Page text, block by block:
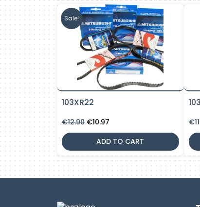
Sale!
103XR22
€12.90 Original
price
was:
€12.90.
€10.97
price
is:
€10.97.
ADD TO CART
€